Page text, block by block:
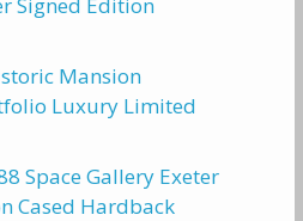
Mansion
Luxury Limited
Space Gallery Exeter
Cased Hardback